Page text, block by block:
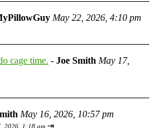
May 22, 2026, 4:10 pm
cage time. - Joe Smith May 17,
May 16, 2026, 10:57 pm
2026, 1:18 am ⇥